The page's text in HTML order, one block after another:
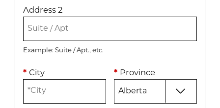
Address 2
Example: Suite / Apt., etc.
* City * Province